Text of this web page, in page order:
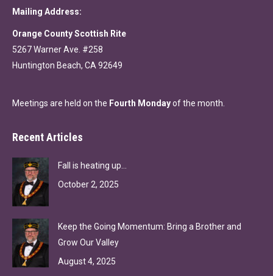
Mailing Address:
Orange County Scottish Rite
5267 Warner Ave. #258
Huntington Beach, CA 92649
Meetings are held on the Fourth Mondayof the month.
Recent Articles
Fall is heating up…
October 2, 2025
Keep the Going Momentum: Bring a Brother and
Grow Our Valley
August 4, 2025